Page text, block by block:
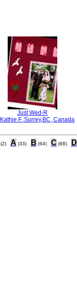
Just Wed-R
Kathie F.,Surrey,BC, Canada
(2) A (33) B (64) C (68) D